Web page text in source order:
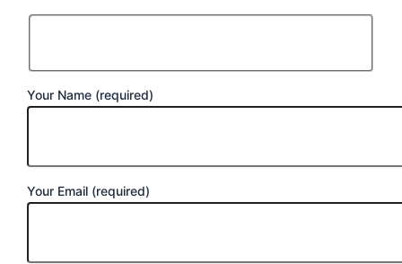
Your Name (required)
Your Email (required)